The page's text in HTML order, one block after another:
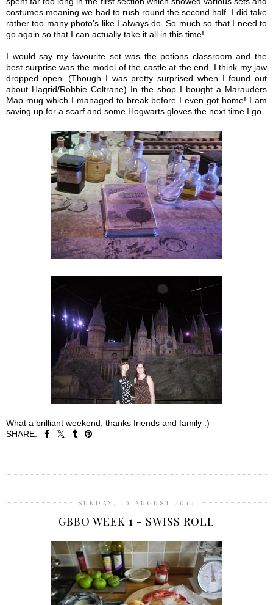
costumes meaning we had to rush round the second half. I did take
rather too many photo's like I always do. So much so that I need to
go again so that I can actually take it all in this time!
I would say my favourite set was the potions classroom and the
best surprise was the model of the castle at the end, I think my jaw
dropped open. (Though I was pretty surprised when I found out
about Hagrid/Robbie Coltrane) In the shop I bought a Marauders
Map mug which I managed to break before I even got home! I am
saving up for a scarf and some Hogwarts gloves the next time I go.
What a brilliant weekend, thanks friends and family :)
SHARE:
SUNDAY, 10 AUGUST 2014
GBBO WEEK 1 - SWISS ROLL